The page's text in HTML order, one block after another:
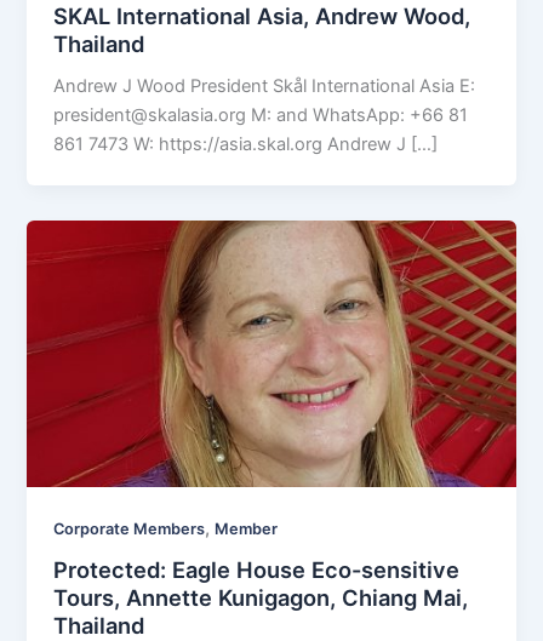
SKAL International Asia, Andrew Wood,
Thailand
Andrew J Wood President Skål International Asia E:
president@skalasia.org M: and WhatsApp: +66 81
861 7473 W: https://asia.skal.org Andrew J […]
Corporate Members, Member
Protected: Eagle House Eco-sensitive
Tours, Annette Kunigagon, Chiang Mai,
Thailand